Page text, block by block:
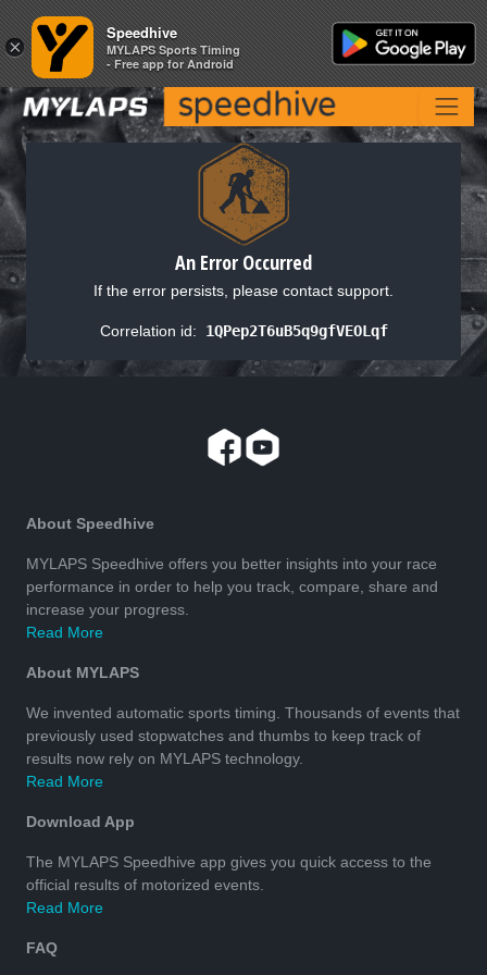
An Error Occurred
If the error persists, please contact support.
Correlation id: 1QPep2T6uB5q9gfVEOLqf
About Speedhive
MYLAPS Speedhive offers you better insights into your race
performance in order to help you track, compare, share and
increase your progress.
Read More
About MYLAPS
We invented automatic sports timing. Thousands of events that
previously used stopwatches and thumbs to keep track of
results now rely on MYLAPS technology.
Read More
Download App
The MYLAPS Speedhive app gives you quick access to the
official results of motorized events.
Read More
FAQ
×
Speedhive
MYLAPS Sports Timing
- Free app for Android
×
Speedhive
MYLAPS Sports Timing
- Free app for Android